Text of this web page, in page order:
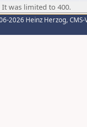
was limited to 400.
2026 Heinz Herzog,